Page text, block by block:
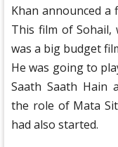
Khan announced a
This film of Sohail,
was a big budget
He was going to
Saath Saath Hain
the role of Mata
had also started.